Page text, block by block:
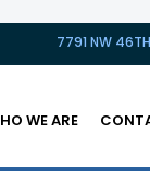
7791 NW 46TH
WE ARE